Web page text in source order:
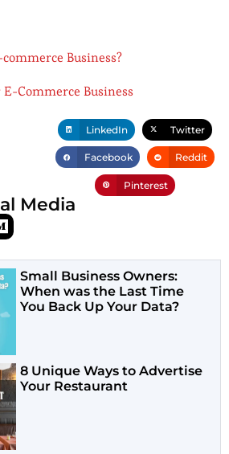
Business?
Commerce Business
LinkedIn Twitter
Facebook Reddit
Pinterest
Media
Small Business Owners:
When was the Last Time
You Back Up Your Data?
8 Unique Ways to Advertise
Your Restaurant